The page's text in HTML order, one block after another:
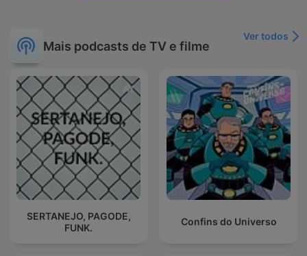
Mais podcasts de TV e filme
Ver todos
SERTANEJO, PAGODE,
FUNK.
Confins do Universo